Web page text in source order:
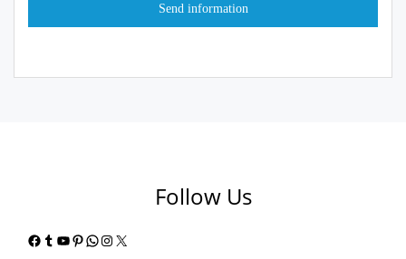
Follow Us
Facebook
Tumblr
YouTube
Pinterest
WhatsApp
Instagram
X